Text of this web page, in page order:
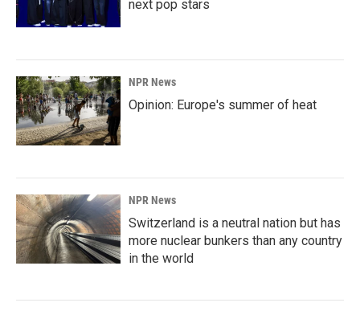
next pop stars
NPR News
Opinion: Europe's summer of heat
NPR News
Switzerland is a neutral nation but has
more nuclear bunkers than any country
in the world